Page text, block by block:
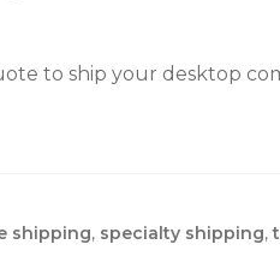
to ship your desktop
shipping, specialty shipping,